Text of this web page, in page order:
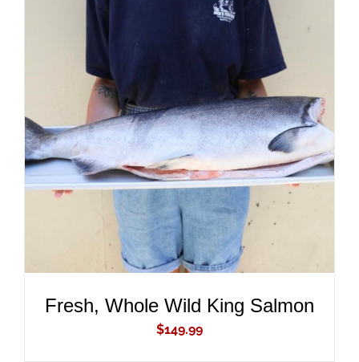
ADD TO CART
/
DETAILS
Fresh, Whole Wild King Salmon
$149.99